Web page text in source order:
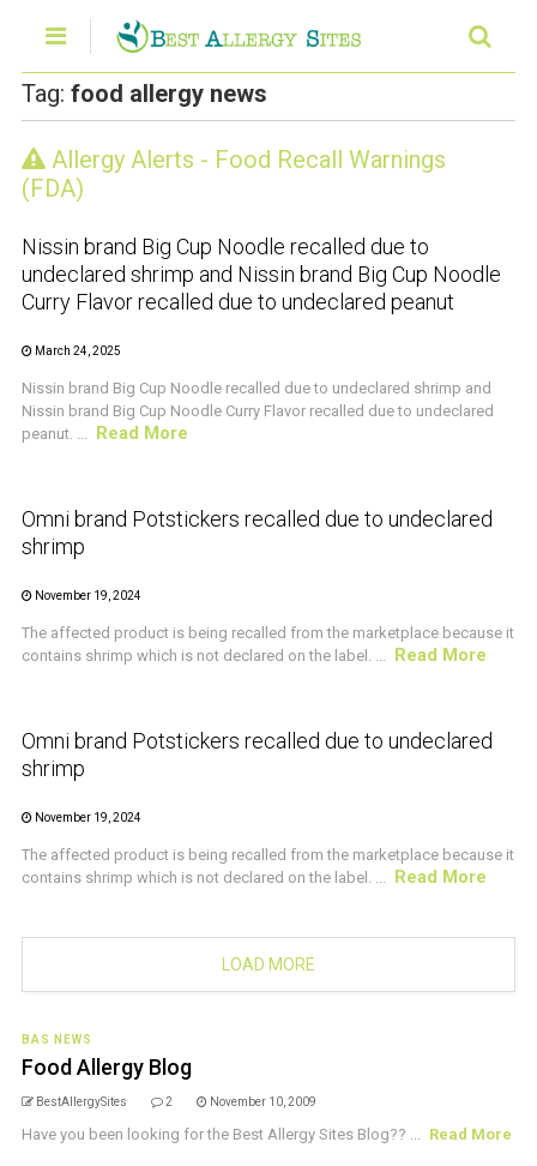
Tag: food allergy news
Allergy Alerts - Food Recall Warnings
(FDA)
CRUSTACEAN AND SHELLFISH ALERT
Nissin brand Big Cup Noodle recalled due to
undeclared shrimp and Nissin brand Big Cup Noodle
Curry Flavor recalled due to undeclared peanut
March 24, 2025
Nissin brand Big Cup Noodle recalled due to undeclared shrimp and
Nissin brand Big Cup Noodle Curry Flavor recalled due to undeclared
peanut. ... Read More
CRUSTACEAN AND SHELLFISH ALERT
Omni brand Potstickers recalled due to undeclared
shrimp
November 19, 2024
The affected product is being recalled from the marketplace because it
contains shrimp which is not declared on the label. ... Read More
CRUSTACEAN AND SHELLFISH ALERT
Omni brand Potstickers recalled due to undeclared
shrimp
November 19, 2024
The affected product is being recalled from the marketplace because it
contains shrimp which is not declared on the label. ... Read More
LOAD MORE
BAS NEWS
Food Allergy Blog
BestAllergySites 2 November 10, 2009
Have you been looking for the Best Allergy Sites Blog?? ... Read More